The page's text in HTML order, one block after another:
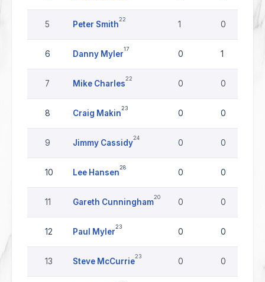
5 Peter Smith
22
1 0
6 Danny Myler
17
0 1
7 Mike Charles
22
0 0
8 Craig Makin
23
0 0
9 Jimmy Cassidy
24
0 0
10 Lee Hansen
28
0 0
11 Gareth Cunningham
20
0 0
12 Paul Myler
23
0 0
13 Steve McCurrie
23
0 0